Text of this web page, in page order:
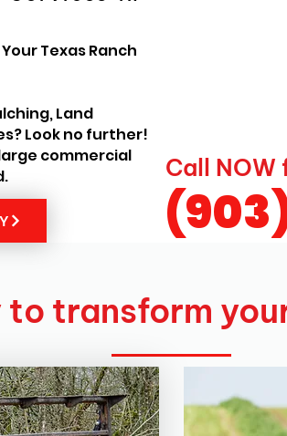
Texas Ranch
Land
Look no further!
commercial
Call NOW
to transform